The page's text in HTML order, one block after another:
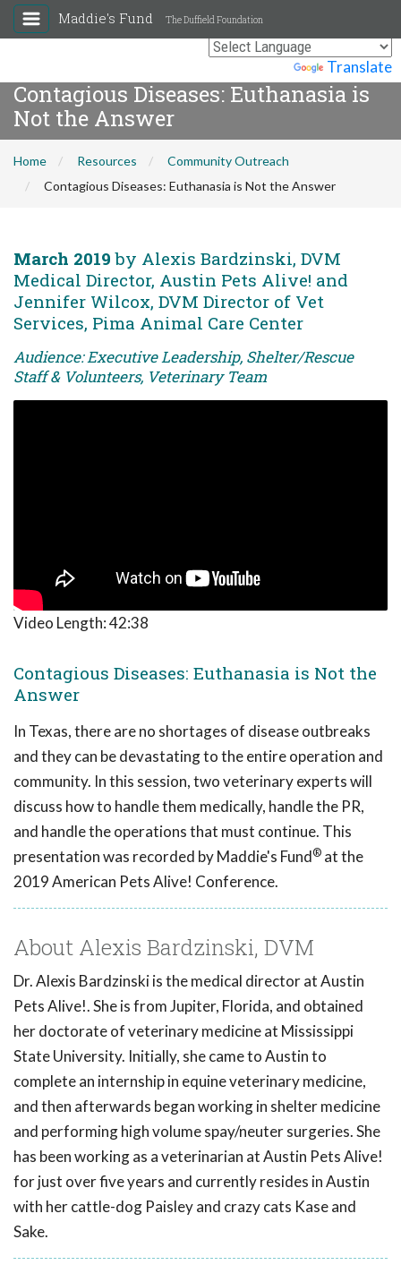
Translate
Maddie's Fund The Duffield Foundation
Contagious Diseases: Euthanasia is
Not the Answer
Home Resources
Community Outreach
Contagious Diseases: Euthanasia is Not the Answer
March 2019 by Alexis Bardzinski, DVM
Medical Director, Austin Pets Alive! and
Jennifer Wilcox, DVM Director of Vet
Services, Pima Animal Care Center
Audience: Executive Leadership, Shelter/Rescue
Staff & Volunteers, Veterinary Team
Video Length:42:38
Contagious Diseases: Euthanasia is Not the
Answer
In Texas, there are no shortages of disease outbreaks
and they can be devastating to the entire operation and
community. In this session, two veterinary experts will
discuss how to handle them medically, handle the PR,
and handle the operations that must continue. This
presentation was recorded by Maddie's Fund® at the
2019 American Pets Alive! Conference.
About Alexis Bardzinski, DVM
Dr. Alexis Bardzinski is the medical director at Austin
Pets Alive!. She is from Jupiter, Florida, and obtained
her doctorate of veterinary medicine at Mississippi
State University. Initially, she came to Austin to
complete an internship in equine veterinary medicine,
and then afterwards began working in shelter medicine
and performing high volume spay/neuter surgeries. She
has been working as a veterinarian at Austin Pets Alive!
for just over five years and currently resides in Austin
with her cattle-dog Paisley and crazy cats Kase and
Sake.